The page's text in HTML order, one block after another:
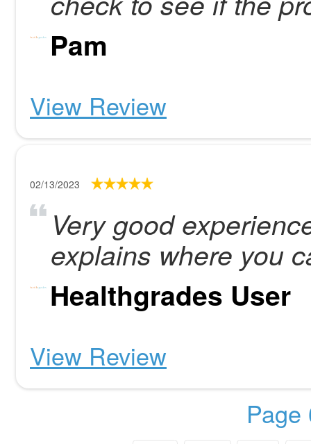
Pam
View Review
02/13/2023
Very good
explains where you
Healthgrades User
View Review
Page